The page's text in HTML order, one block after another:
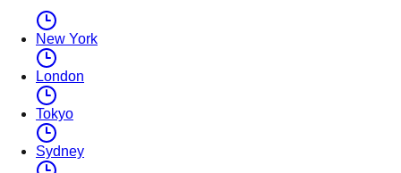
New York
London
Tokyo
Sydney